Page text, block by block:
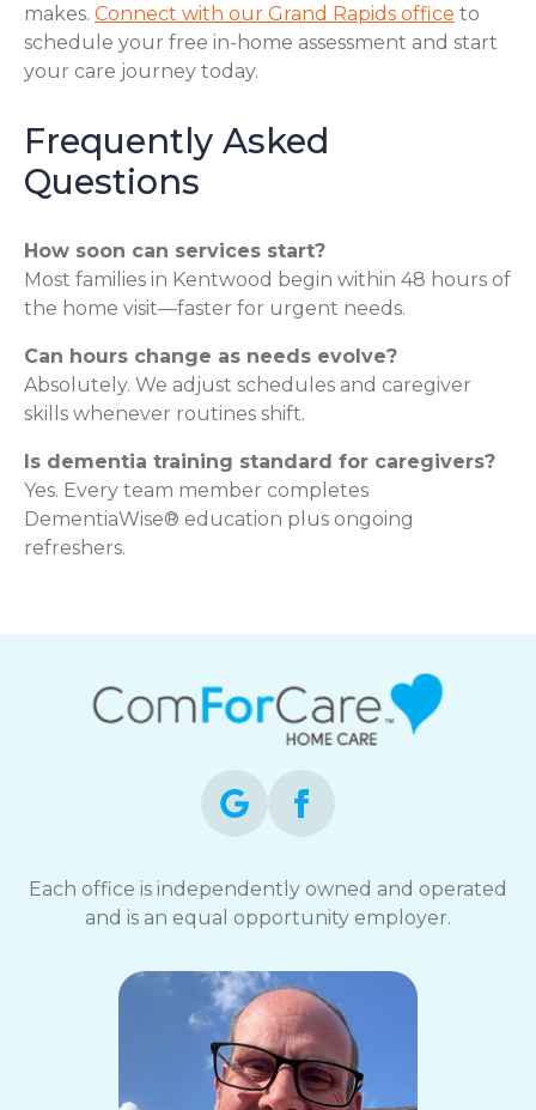
makes. Connect with our Grand Rapids office to
schedule your free in-home assessment and start
your care journey today.
Frequently Asked
Questions
How soon can services start?
Most families in Kentwood begin within 48 hours of
the home visit—faster for urgent needs.
Can hours change as needs evolve?
Absolutely. We adjust schedules and caregiver
skills whenever routines shift.
Is dementia training standard for caregivers?
Yes. Every team member completes
DementiaWise® education plus ongoing
refreshers.
Each office is independently owned and operated
and is an equal opportunity employer.